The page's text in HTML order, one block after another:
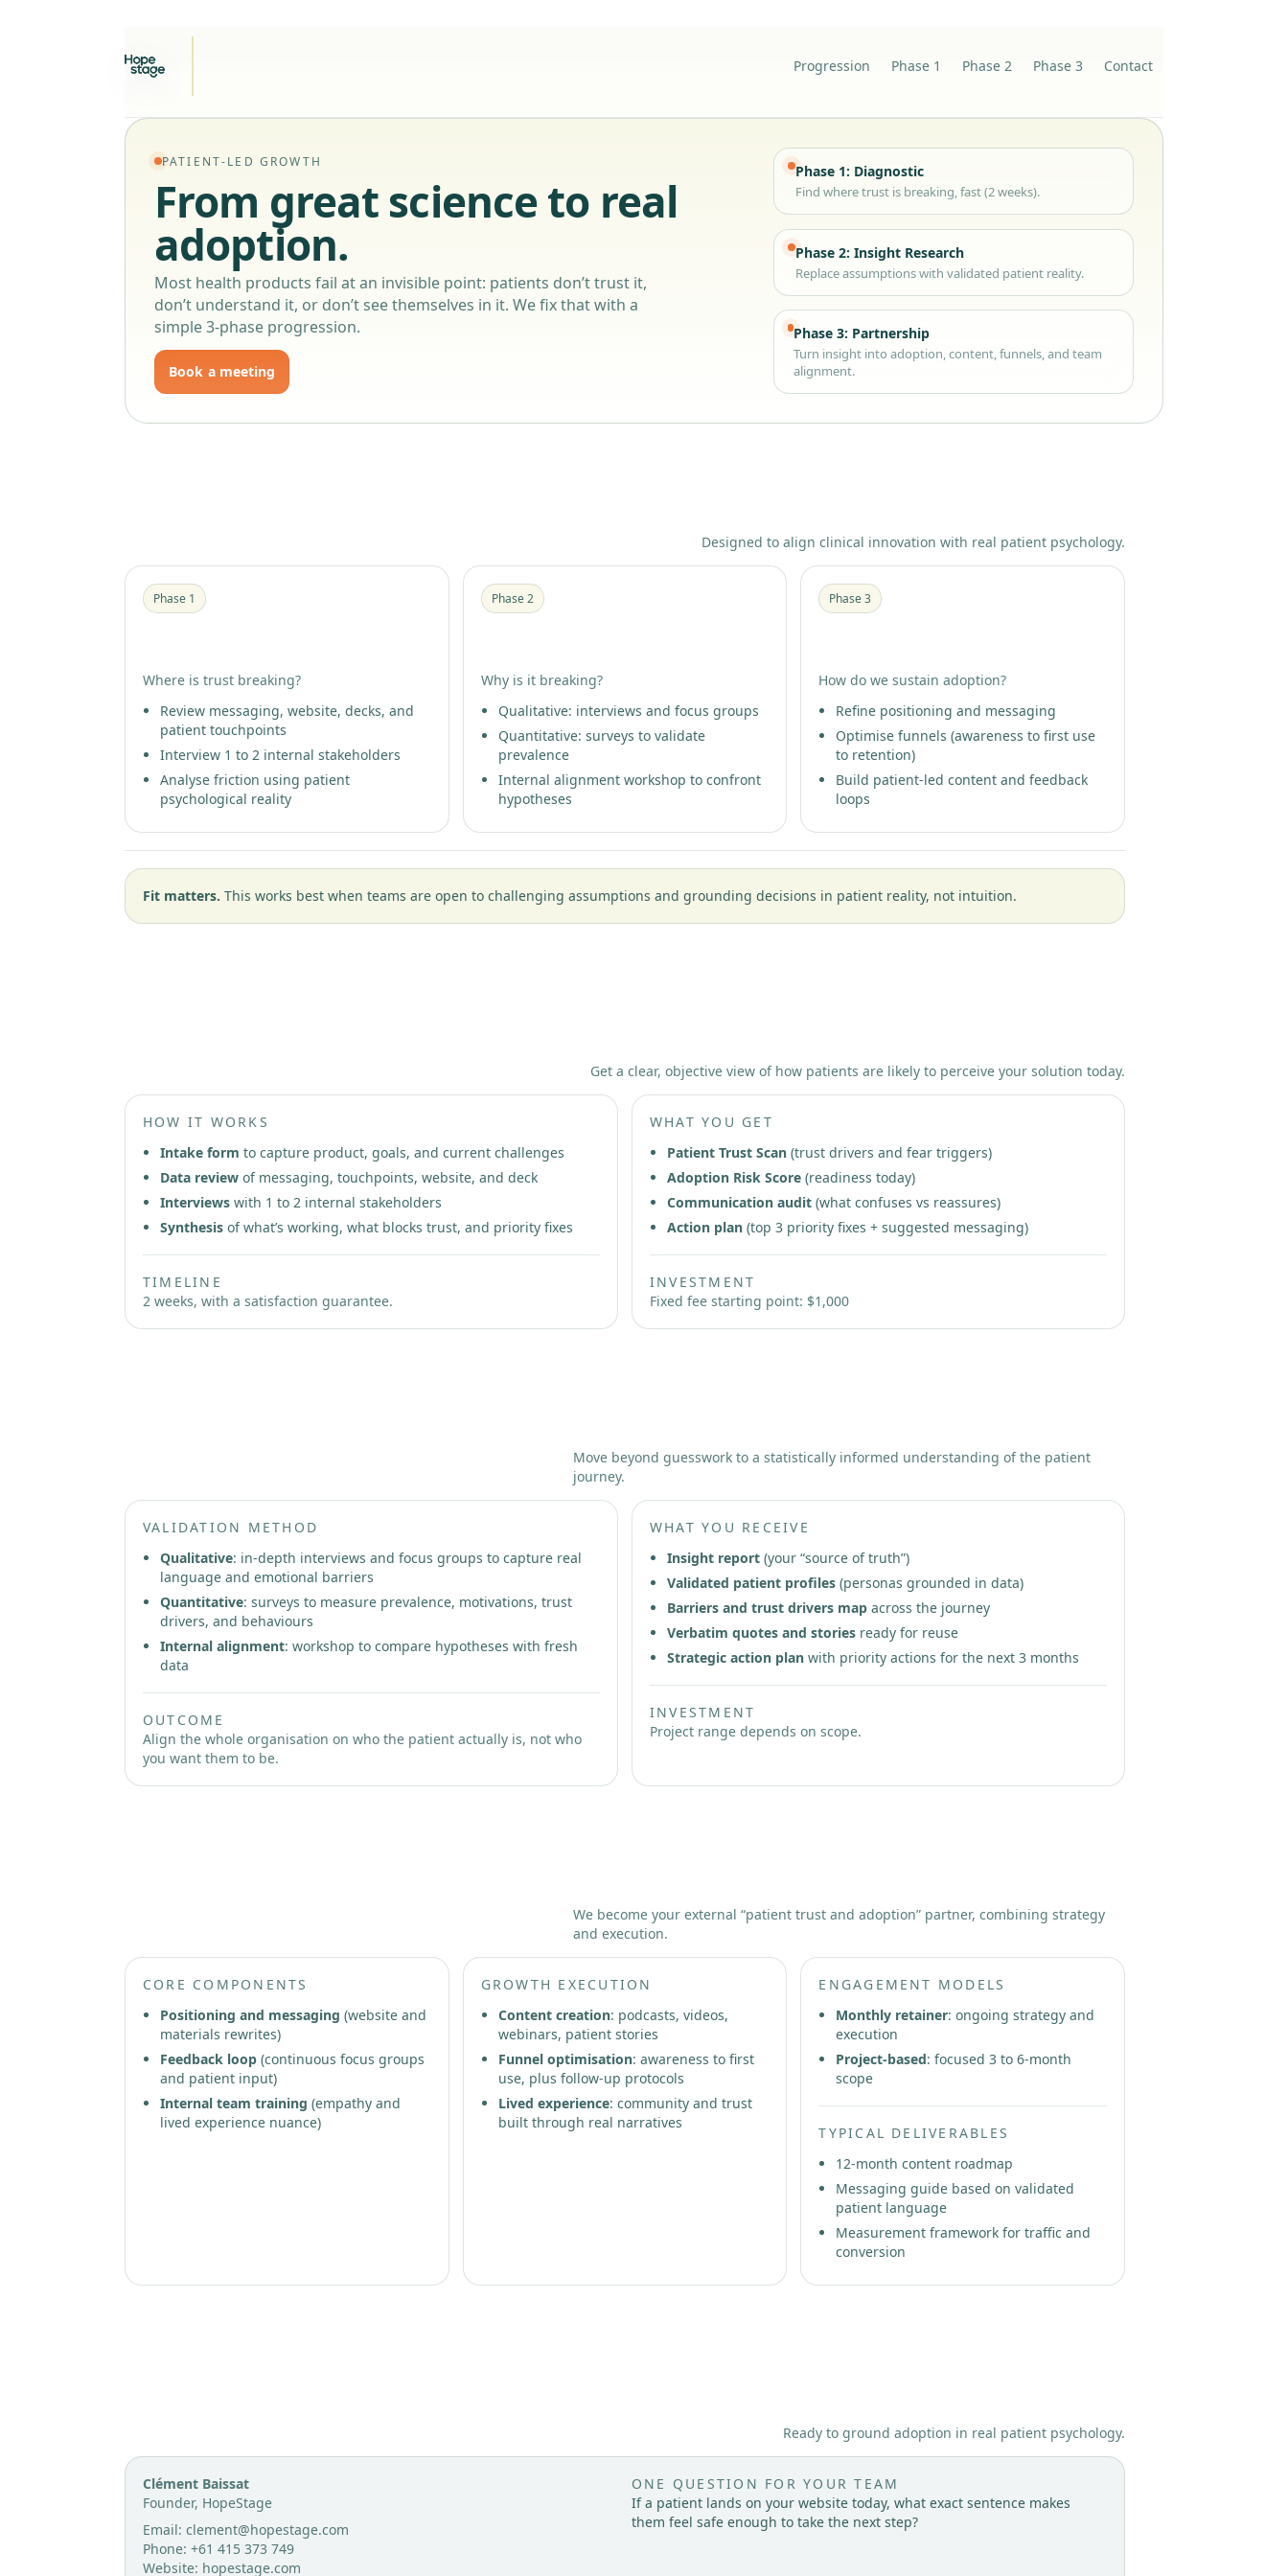
Progression Phase 1 Phase 2 Phase 3 Contact
PATIENT-LED GROWTH
From great science to real
adoption.
Most health products fail at an invisible point: patients don’t trust it,
don’t understand it, or don’t see themselves in it. We fix that with a
simple 3-phase progression.
Book a meeting
Phase 1: Diagnostic
Find where trust is breaking, fast (2 weeks).
Phase 2: Insight Research
Replace assumptions with validated patient reality.
Phase 3: Partnership
Turn insight into adoption, content, funnels, and team
alignment.
Designed to align clinical innovation with real patient psychology.
Phase 1
Where is trust breaking?
Review messaging, website, decks, and
patient touchpoints
Interview 1 to 2 internal stakeholders
Analyse friction using patient
psychological reality
Phase 2
Why is it breaking?
Qualitative: interviews and focus groups
Quantitative: surveys to validate
prevalence
Internal alignment workshop to confront
hypotheses
Phase 3
How do we sustain adoption?
Refine positioning and messaging
Optimise funnels (awareness to first use
to retention)
Build patient-led content and feedback
loops
Fit matters. This works best when teams are open to challenging assumptions and grounding decisions in patient reality, not intuition.
Get a clear, objective view of how patients are likely to perceive your solution today.
HOW IT WORKS
Intake form to capture product, goals, and current challenges
Data review of messaging, touchpoints, website, and deck
Interviews with 1 to 2 internal stakeholders
Synthesis of what’s working, what blocks trust, and priority fixes
TIMELINE
2 weeks, with a satisfaction guarantee.
WHAT YOU GET
Patient Trust Scan (trust drivers and fear triggers)
Adoption Risk Score (readiness today)
Communication audit (what confuses vs reassures)
Action plan (top 3 priority fixes + suggested messaging)
INVESTMENT
Fixed fee starting point: $1,000
Move beyond guesswork to a statistically informed understanding of the patient
journey.
VALIDATION METHOD
Qualitative: in-depth interviews and focus groups to capture real
language and emotional barriers
Quantitative: surveys to measure prevalence, motivations, trust
drivers, and behaviours
Internal alignment: workshop to compare hypotheses with fresh
data
OUTCOME
Align the whole organisation on who the patient actually is, not who
you want them to be.
WHAT YOU RECEIVE
Insight report (your “source of truth”)
Validated patient profiles (personas grounded in data)
Barriers and trust drivers map across the journey
Verbatim quotes and stories ready for reuse
Strategic action plan with priority actions for the next 3 months
INVESTMENT
Project range depends on scope.
We become your external “patient trust and adoption” partner, combining strategy
and execution.
CORE COMPONENTS
Positioning and messaging (website and
materials rewrites)
Feedback loop (continuous focus groups
and patient input)
Internal team training (empathy and
lived experience nuance)
GROWTH EXECUTION
Content creation: podcasts, videos,
webinars, patient stories
Funnel optimisation: awareness to first
use, plus follow-up protocols
Lived experience: community and trust
built through real narratives
ENGAGEMENT MODELS
Monthly retainer: ongoing strategy and
execution
Project-based: focused 3 to 6-month
scope
TYPICAL DELIVERABLES
12-month content roadmap
Messaging guide based on validated
patient language
Measurement framework for traffic and
conversion
Ready to ground adoption in real patient psychology.
Clément Baissat
Founder, HopeStage
Email: clement@hopestage.com
Phone: +61 415 373 749
Website: hopestage.com
ONE QUESTION FOR YOUR TEAM
If a patient lands on your website today, what exact sentence makes
them feel safe enough to take the next step?